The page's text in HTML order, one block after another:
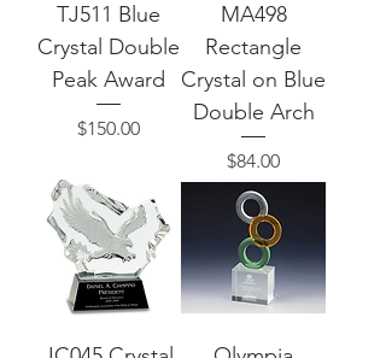
TJ511 Blue
Crystal Double
Peak Award
Price
$150.00
MA498
Rectangle
Crystal on Blue
Double Arch
Price
$84.00